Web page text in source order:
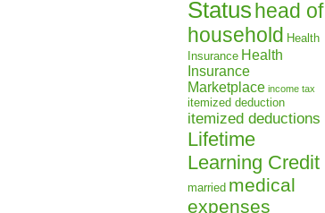
Statushead of
household Health
Insurance Health
Insurance
Marketplace income tax
itemized deduction
itemized deductions
Lifetime
Learning Credit
married medical
expenses